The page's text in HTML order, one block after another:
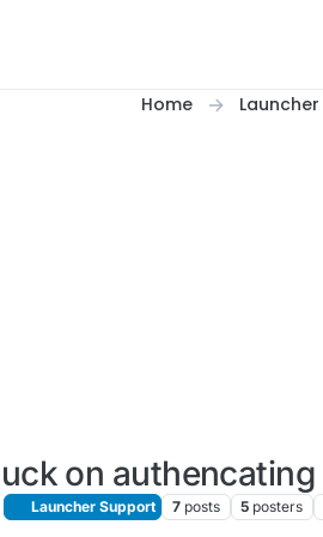
Home
on
Launcher Support 7 posts 5 posters